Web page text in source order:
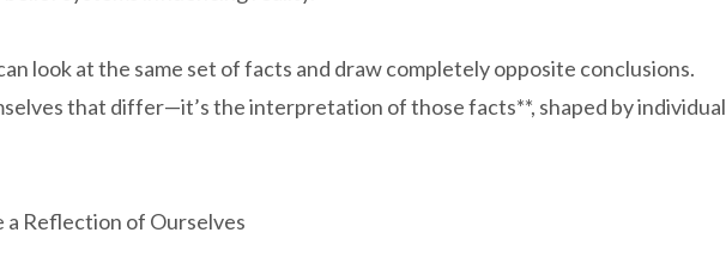
look at the same set of facts and draw completely opposite conclusions.
that differ—it’s the interpretation of those facts**, shaped by individual
Reflection of Ourselves